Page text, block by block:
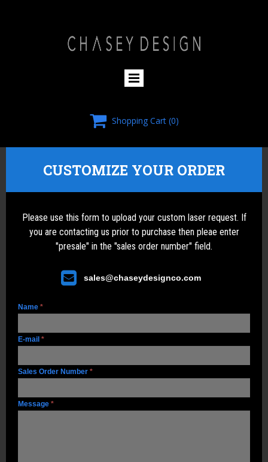
HOMEPAGE
 Shopping Cart (0)
CUSTOMIZE YOUR ORDER
Please use this form to upload your custom laser request. If
you are contacting us prior to purchase then pleae enter
"presale" in the "sales order number" field.
 sales@chaseydesignco.com
Name *
E-mail *
Sales Order Number *
Message *